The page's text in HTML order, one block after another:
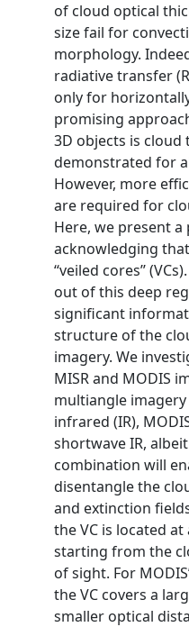
of cloud optical
size fail for
morphology.
radiative transfer
only for
promising
3D objects is cloud
demonstrated for
However, more
are required for
Here, we present
acknowledging
‘‘veiled cores’’
out of this deep
significant
structure of the
imagery. We
MISR and MODIS
multiangle
infrared (IR),
shortwave IR,
combination will
disentangle the
and extinction
the VC is located
starting from the
of sight. For
the VC covers a
smaller optical